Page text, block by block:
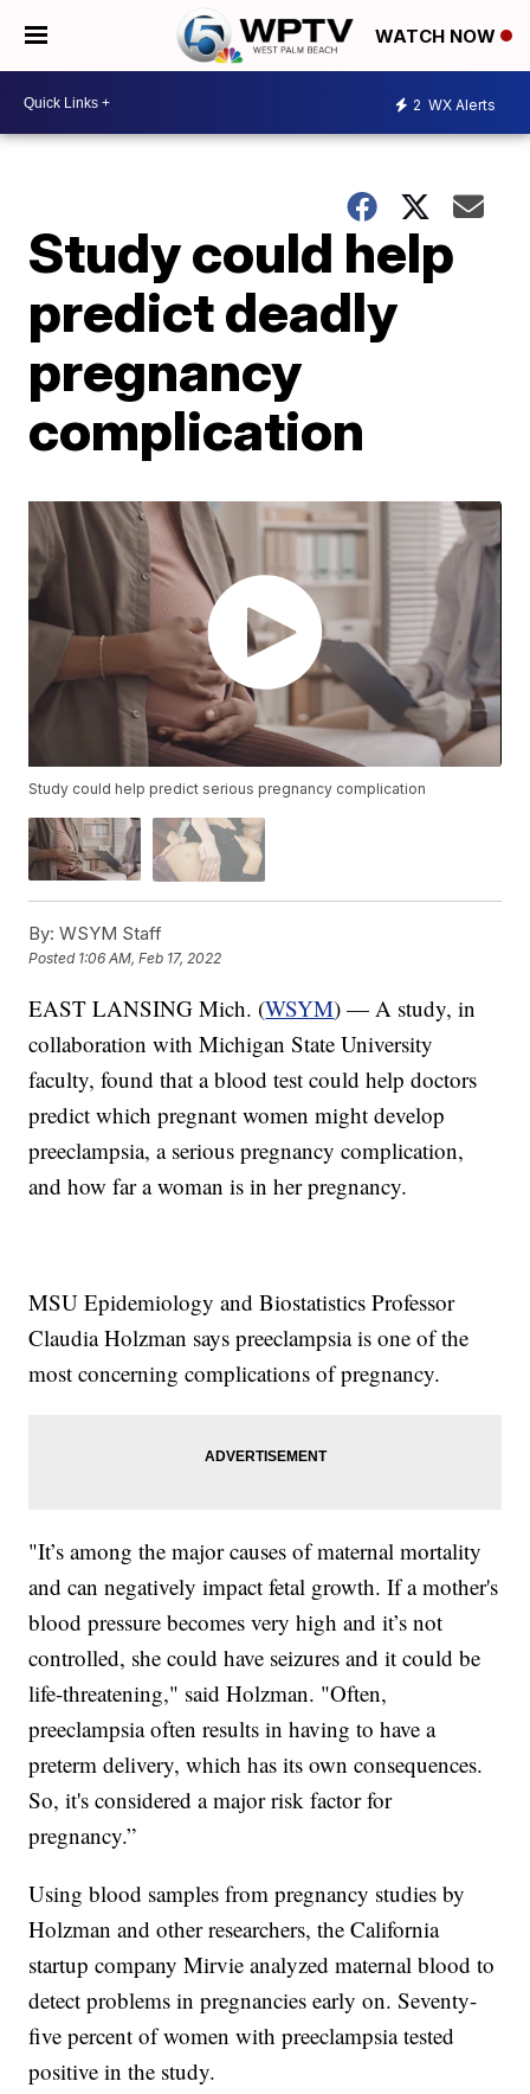
WATCH NOW
2 WX Alerts
Study could help
predict deadly
pregnancy
complication
Study could help predict serious pregnancy complication
By: WSYM Staff
Posted 1:06 AM, Feb 17, 2022
EAST LANSING Mich. (WSYM) — A study, in
collaboration with Michigan State University
faculty, found that a blood test could help doctors
predict which pregnant women might develop
preeclampsia, a serious pregnancy complication,
and how far a woman is in her pregnancy.
MSU Epidemiology and Biostatistics Professor
Claudia Holzman says preeclampsia is one of the
most concerning complications of pregnancy.
"It’s among the major causes of maternal mortality
and can negatively impact fetal growth. If a mother's
blood pressure becomes very high and it’s not
controlled, she could have seizures and it could be
life-threatening," said Holzman. "Often,
preeclampsia often results in having to have a
preterm delivery, which has its own consequences.
So, it's considered a major risk factor for
pregnancy.”
Using blood samples from pregnancy studies by
Holzman and other researchers, the California
startup company Mirvie analyzed maternal blood to
detect problems in pregnancies early on. Seventy-
five percent of women with preeclampsia tested
positive in the study.